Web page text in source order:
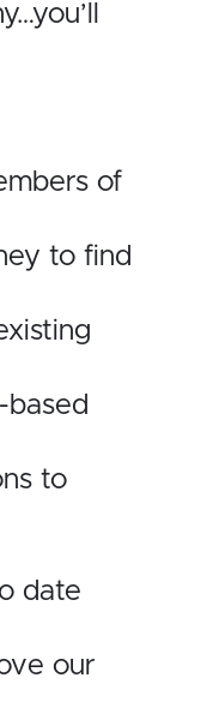
of
to find
based
to
date
our